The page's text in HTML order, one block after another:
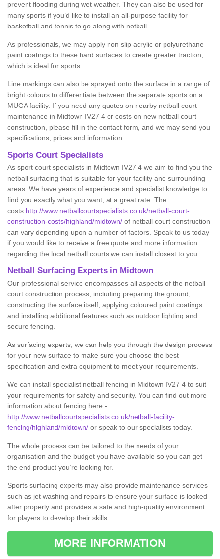
prevent flooding during wet weather. They can also be used for
many sports if you’d like to install an all-purpose facility for
basketball and tennis to go along with netball.
As professionals, we may apply non slip acrylic or polyurethane
paint coatings to these hard surfaces to create greater traction,
which is ideal for sports.
Line markings can also be sprayed onto the surface in a range of
bright colours to differentiate between the separate sports on a
MUGA facility. If you need any quotes on nearby netball court
maintenance in Midtown IV27 4 or costs on new netball court
construction, please fill in the contact form, and we may send you
specifications, prices and information.
Sports Court Specialists
As sport court specialists in Midtown IV27 4 we aim to find you the
netball surfacing that is suitable for your facility and surrounding
areas. We have years of experience and specialist knowledge to
find you exactly what you want, at a great rate. The
costs http://www.netballcourtspecialists.co.uk/netball-court-
construction-costs/highland/midtown/ of netball court construction
can vary depending upon a number of factors. Speak to us today
if you would like to receive a free quote and more information
regarding the local netball courts we can install closest to you.
Netball Surfacing Experts in Midtown
Our professional service encompasses all aspects of the netball
court construction process, including preparing the ground,
constructing the surface itself, applying coloured paint coatings
and installing additional features such as outdoor lighting and
secure fencing.
As surfacing experts, we can help you through the design process
for your new surface to make sure you choose the best
specification and extra equipment to meet your requirements.
We can install specialist netball fencing in Midtown IV27 4 to suit
your requirements for safety and security. You can find out more
information about fencing here -
http://www.netballcourtspecialists.co.uk/netball-facility-
fencing/highland/midtown/ or speak to our specialists today.
The whole process can be tailored to the needs of your
organisation and the budget you have available so you can get
the end product you’re looking for.
Sports surfacing experts may also provide maintenance services
such as jet washing and repairs to ensure your surface is looked
after properly and provides a safe and high-quality environment
for players to develop their skills.
MORE INFORMATION